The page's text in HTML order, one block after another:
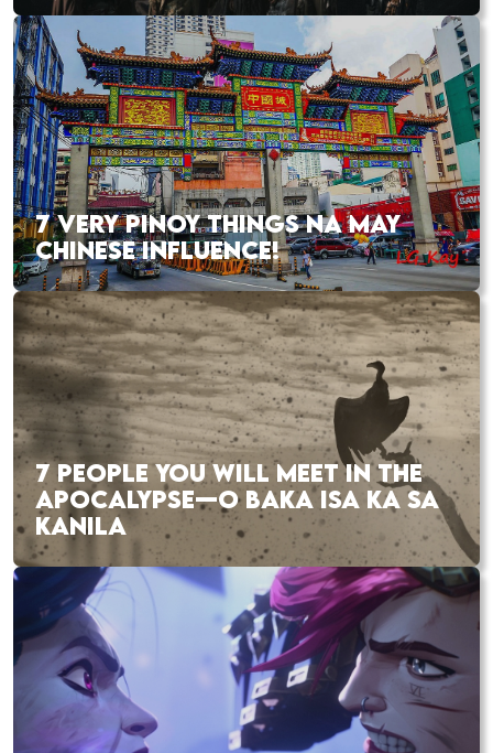
7 VERY PINOY THINGS NA MAY
CHINESE INFLUENCE!
7 PEOPLE YOU WILL MEET IN THE
APOCALYPSE—O BAKA ISA KA SA
KANILA